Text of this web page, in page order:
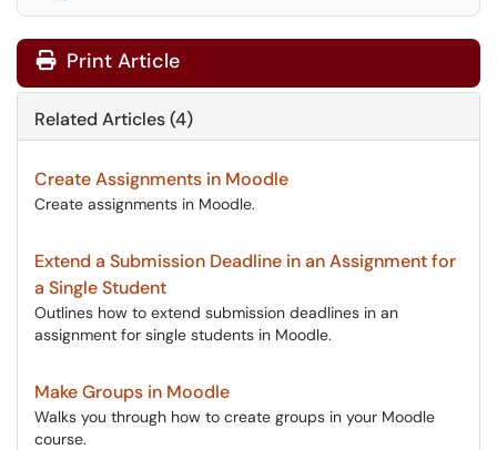
Print Article
Related Articles (4)
Create Assignments in Moodle
Create assignments in Moodle.
Extend a Submission Deadline in an Assignment for
a Single Student
Outlines how to extend submission deadlines in an
assignment for single students in Moodle.
Make Groups in Moodle
Walks you through how to create groups in your Moodle
course.